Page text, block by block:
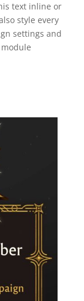
text inline or
style every
settings and